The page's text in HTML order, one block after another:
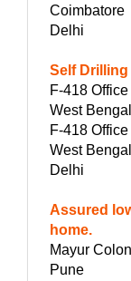
Coimbatore
Delhi
Self
F-418
West
F-418
West
Delhi
Assured
home.
Mayur
Pune